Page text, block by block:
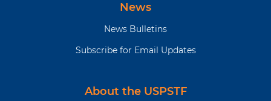
News
News Bulletins
Subscribe for Email Updates
About the USPSTF